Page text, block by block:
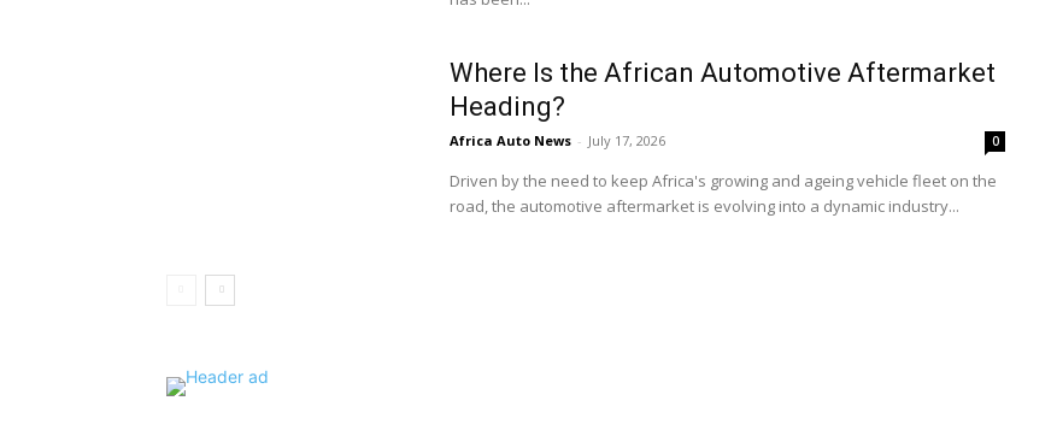
Where Is the African Automotive Aftermarket
Heading?
Africa Auto News - July 17, 2026 0
Driven by the need to keep Africa's growing and ageing vehicle fleet on the
road, the automotive aftermarket is evolving into a dynamic industry...